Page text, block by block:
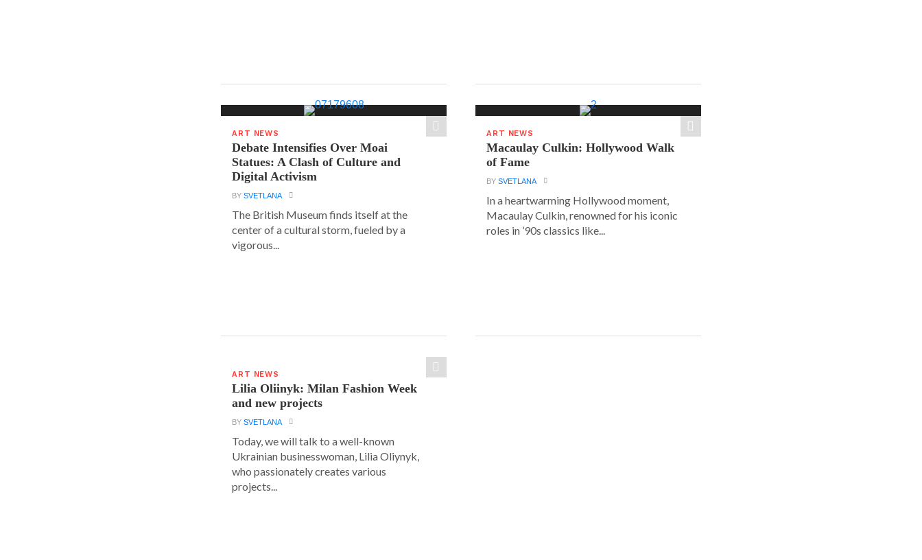
ART NEWS
Debate Intensifies Over Moai
Statues: A Clash of Culture and
Digital Activism
BYSVETLANA
The British Museum finds itself at the
center of a cultural storm, fueled by a
vigorous...
ART NEWS
Macaulay Culkin: Hollywood Walk
of Fame
BYSVETLANA
In a heartwarming Hollywood moment,
Macaulay Culkin, renowned for his iconic
roles in ’90s classics like...
ART NEWS
Lilia Oliinyk: Milan Fashion Week
and new projects
BYSVETLANA
Today, we will talk to a well-known
Ukrainian businesswoman, Lilia Oliynyk,
who passionately creates various
projects...